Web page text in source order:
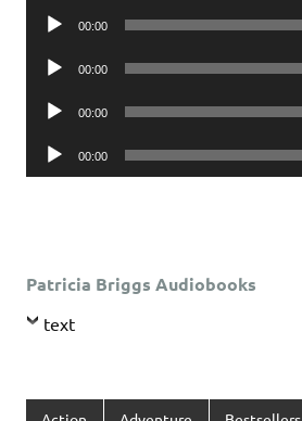
Audio
00:00
Audio
00:00
Audio
00:00
Audio
Player
00:00
Patricia Briggs Audiobooks
text